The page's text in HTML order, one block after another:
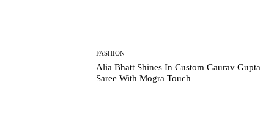
FASHION
Alia Bhatt Shines In Custom Gaurav Gupta
Saree With Mogra Touch